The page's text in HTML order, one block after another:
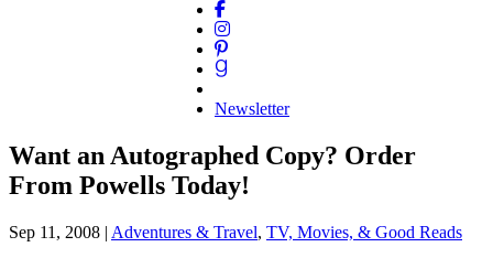
Newsletter
Want an Autographed Copy? Order
From Powells Today!
Sep 11, 2008 | Adventures & Travel, TV, Movies, & Good Reads